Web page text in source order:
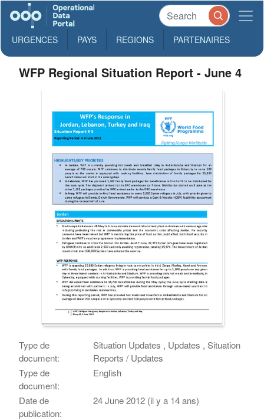
URGENCES PAYS REGIONS PARTENAIRES
WFP Regional Situation Report - June 4
Type de
document:
Situation Updates , Updates , Situation
Reports / Updates
Type de
document:
English
Date de
publication:
24 June 2012 (il y a 14 ans)